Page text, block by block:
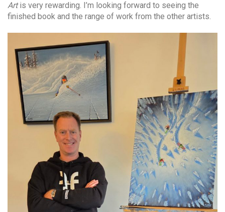
Artis very rewarding. I’m looking forward to seeing the
finished book and the range of work from the other artists.